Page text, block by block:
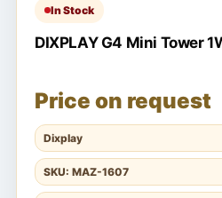
In Stock
DIXPLAY G4 Mini Tower
Price on request
Dixplay
SKU: MAZ-1607